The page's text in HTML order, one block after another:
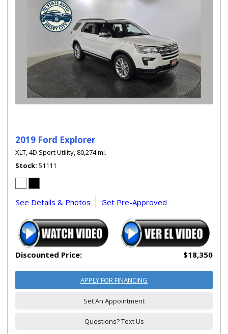
2019 Ford Explorer
XLT,4D Sport Utility, 80,274 mi.
Stock 51111
See Details & Photos Get Pre-Approved
Discounted Price: $18,350
APPLY FOR FINANCING
Set An Appointment
Questions? Text Us